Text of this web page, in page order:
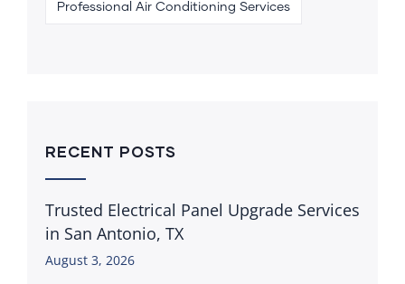
Professional Air Conditioning Services
RECENT POSTS
Trusted Electrical Panel Upgrade Services
in San Antonio, TX
August 3, 2026